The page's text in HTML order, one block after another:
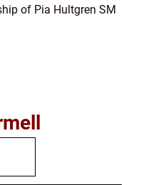
of Pia Hultgren SM